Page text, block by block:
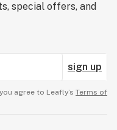
special offers, and
sign up
agree to Leafly’s Terms of